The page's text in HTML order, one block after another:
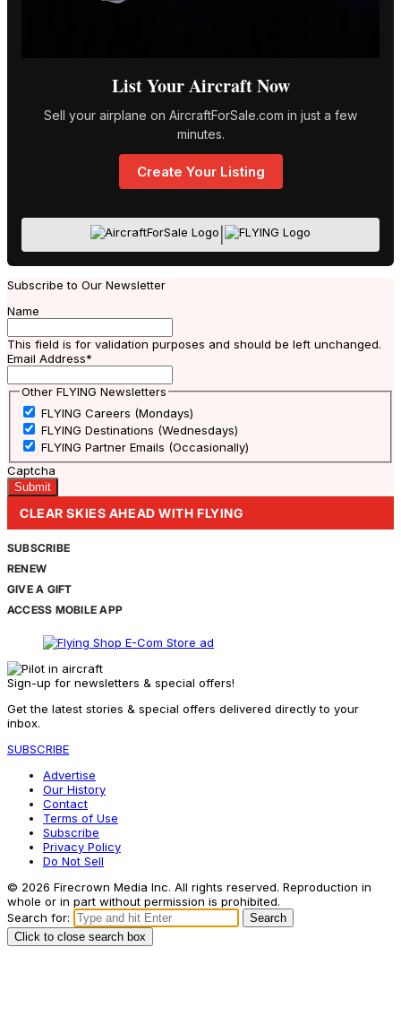
List Your Aircraft Now
Sell your airplane on AircraftForSale.com in just a few
minutes.
Create Your Listing
Subscribe to Our Newsletter
Name
This field is for validation purposes and should be left unchanged.
Email Address*
Other FLYING Newsletters
FLYING Careers (Mondays)
FLYING Destinations (Wednesdays)
FLYING Partner Emails (Occasionally)
Captcha
CLEAR SKIES AHEAD WITH FLYING
SUBSCRIBE
RENEW
GIVE A GIFT
ACCESS MOBILE APP
Sign-up for newsletters & special offers!
Get the latest stories & special offers delivered directly to your
inbox.
SUBSCRIBE
Advertise
Our History
Contact
Terms of Use
Subscribe
Privacy Policy
Do Not Sell
© 2026 Firecrown Media Inc. All rights reserved. Reproduction in
whole or in part without permission is prohibited.
Search for:
Search
Click to close search box